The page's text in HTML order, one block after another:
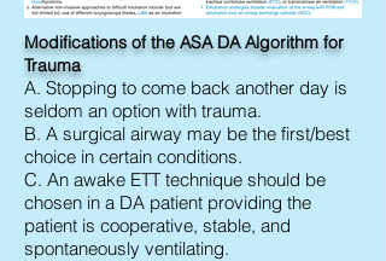
Modifications of the ASA DA Algorithm for
Trauma
A. Stopping to come back another day is
seldom an option with trauma.
B. A surgical airway may be the first/best
choice in certain conditions.
C. An awake ETT technique should be
chosen in a DA patient providing the
patient is cooperative, stable, and
spontaneously ventilating.